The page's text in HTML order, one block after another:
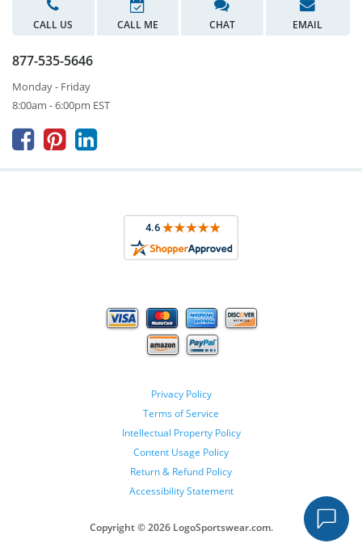
CALL US CALL ME CHAT EMAIL
877-535-5646
Monday - Friday
8:00am - 6:00pm EST
  
Privacy Policy
Terms of Service
Intellectual Property Policy
Content Usage Policy
Return & Refund Policy
Accessibility Statement
Copyright ©2026 LogoSportswear.com.